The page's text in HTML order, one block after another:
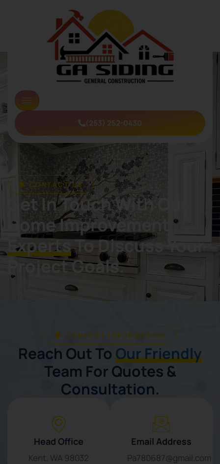
(253) 252-0430
CONTACT US
Get In Touch With Our
Home Improvement
ExpertsTo Discuss Your
Project Goals.
CONTACT INFORMATION
Reach Out ToOur Friendly
Team For Quotes &
Consultation.
Head Office
Kent, WA 98032
Email Address
Pa780687@gmail.com